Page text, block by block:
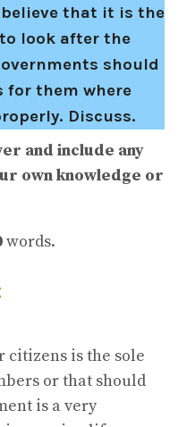
believe that it is the
look after the
should
for them where
Discuss.
and include any
own knowledge or
words.
citizens is the sole
or that should
is a very